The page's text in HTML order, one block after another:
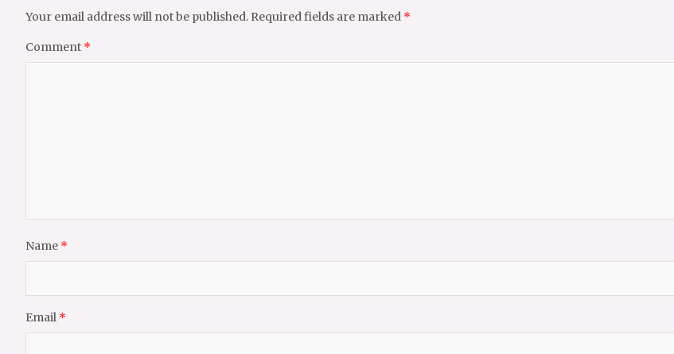
Your email address will not be published. Required fields are marked *
Comment *
Name *
Email *